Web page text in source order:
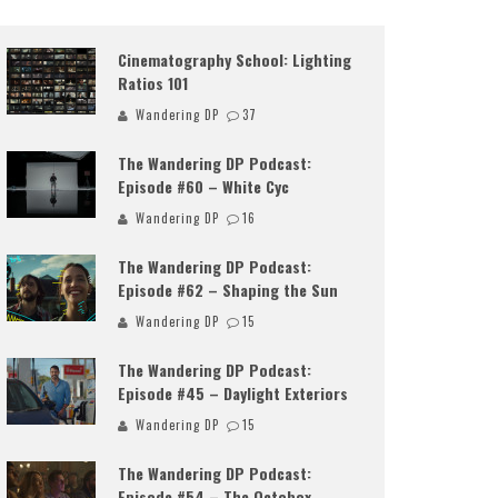
Cinematography School: Lighting
Ratios 101
Wandering DP 37
The Wandering DP Podcast:
Episode #60 – White Cyc
Wandering DP 16
The Wandering DP Podcast:
Episode #62 – Shaping the Sun
Wandering DP 15
The Wandering DP Podcast:
Episode #45 – Daylight Exteriors
Wandering DP 15
The Wandering DP Podcast: